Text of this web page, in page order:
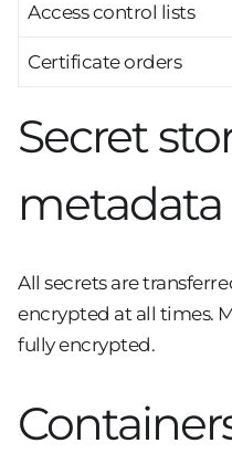
Access control lists
Certificate orders
Secret
metadata
All secrets are
encrypted at all times.
fully encrypted.